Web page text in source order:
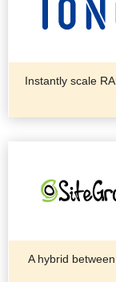
Instantly scale
A hybrid